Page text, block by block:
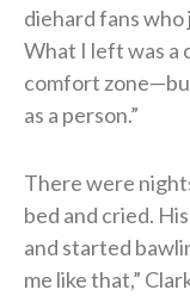
diehard fans
What I left was a
comfort
as a person.”
There were
bed and cried.
and started
me like that,”